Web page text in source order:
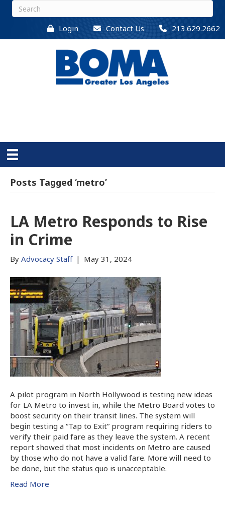
Login Contact Us 213.629.2662
Posts Tagged ‘metro’
LA Metro Responds to Rise
in Crime
By Advocacy Staff | May 31, 2024
A pilot program in North Hollywood is testing new ideas
for LA Metro to invest in, while the Metro Board votes to
boost security on their transit lines. The system will
begin testing a “Tap to Exit” program requiring riders to
verify their paid fare as they leave the system. A recent
report showed that most incidents on Metro are caused
by those who do not have a valid fare. More will need to
be done, but the status quo is unacceptable.
Read More